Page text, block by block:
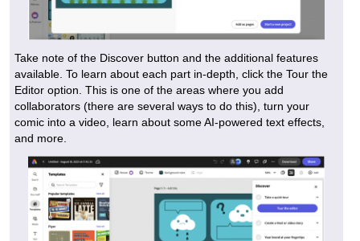
Take note of the Discover button and the additional features
available. To learn about each part in-depth, click the Tour the
Editor option. This is one of the areas where you add
collaborators (there are several ways to do this), turn your
comic into a video, learn about some AI-powered text effects,
and more.